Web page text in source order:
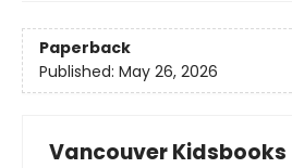
Paperback
Published: May 26, 2026
Vancouver Kidsbooks